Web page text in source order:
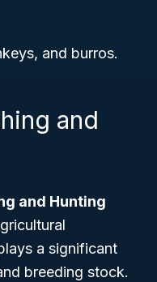
and burros.
and
and Hunting
a significant
breeding stock.